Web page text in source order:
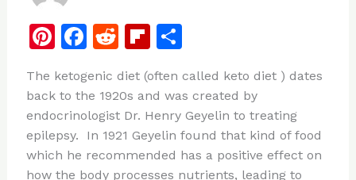
Pi
te
re
st
F
c
e
b
o
R
d
di
t
Fl
b
o
ar
d
S
ar
e
The ketogenic diet (often called keto diet ) dates
back to the 1920s and was created by
endocrinologist Dr. Henry Geyelin to treating
epilepsy. In 1921 Geyelin found that kind of food
which he recommended has a positive effect on
how the body processes nutrients, leading to